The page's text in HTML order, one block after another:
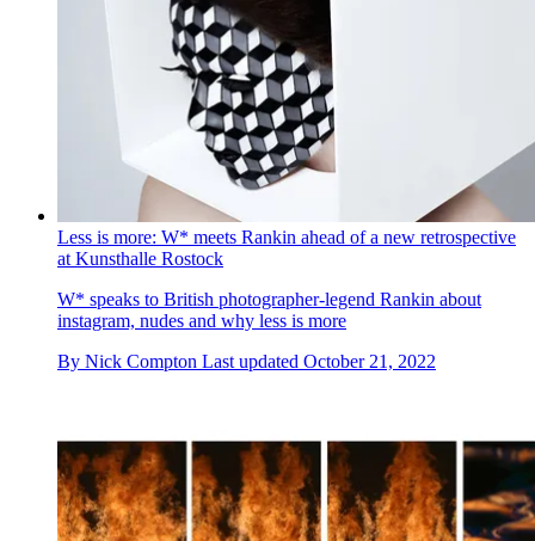
Less is more: W* meets Rankin ahead of a new retrospective
at Kunsthalle Rostock
W* speaks to British photographer-legend Rankin about
instagram, nudes and why less is more
By Nick Compton Last updated October 21, 2022